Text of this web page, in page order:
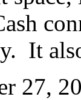
It
27,